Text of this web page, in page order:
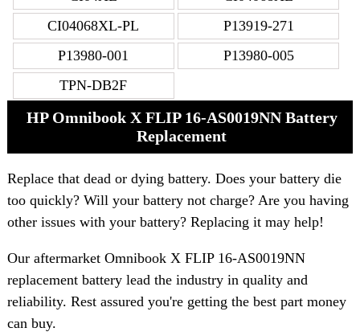
CI04068XL-PL
P13919-271
P13980-001
P13980-005
TPN-DB2F
HP Omnibook X FLIP 16-AS0019NN Battery
Replacement
Replace that dead or dying battery. Does your battery die
too quickly? Will your battery not charge? Are you having
other issues with your battery? Replacing it may help!
Our aftermarket Omnibook X FLIP 16-AS0019NN
replacement battery lead the industry in quality and
reliability. Rest assured you're getting the best part money
can buy.